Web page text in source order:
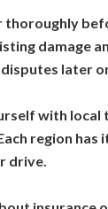
thoroughly
damage
later
with local
region
drive.